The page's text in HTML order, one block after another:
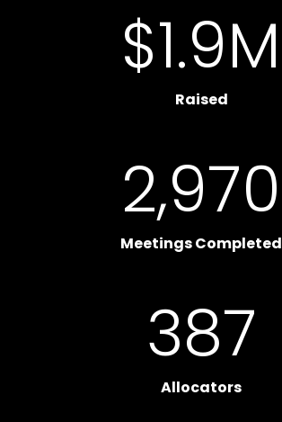
$1.9M
Raised
2,970
Meetings Completed
387
Allocators